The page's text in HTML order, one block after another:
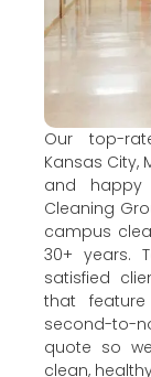
Our top-
Kansas
and happy
Cleaning
campus
30+ years.
satisfied
that
second-to-
quote so
clean,